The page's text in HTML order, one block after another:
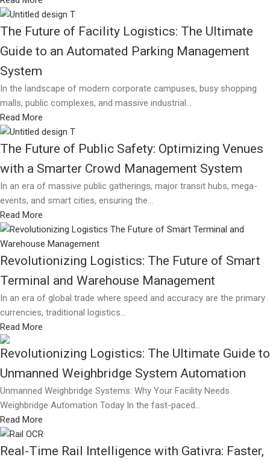
The Future of Facility Logistics: The Ultimate
Guide to an Automated Parking Management
System
In the landscape of modern corporate campuses, busy shopping
malls, public complexes, and massive industrial...
Read More
The Future of Public Safety: Optimizing Venues
with a Smarter Crowd Management System
In an era of massive public gatherings, major transit hubs, mega-
events, and smart cities, ensuring the...
Read More
Revolutionizing Logistics: The Future of Smart
Terminal and Warehouse Management
In an era of global trade where speed and accuracy are the primary
currencies, traditional logistics...
Read More
Revolutionizing Logistics: The Ultimate Guide to
Unmanned Weighbridge System Automation
Unmanned Weighbridge Systems: Why Your Facility Needs
Weighbridge Automation Today In the fast-paced...
Read More
Real-Time Rail Intelligence with Gativra: Faster,